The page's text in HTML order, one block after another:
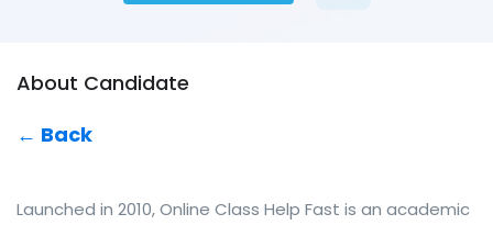
About Candidate
← Back
Launched in 2010, Online Class Help Fast is an academic